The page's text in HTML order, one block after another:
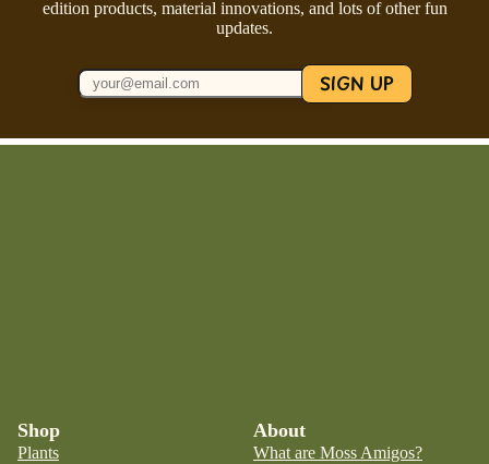
edition products, material innovations, and lots of other fun
updates.
SIGN UP
Shop
Plants
About
What are Moss Amigos?